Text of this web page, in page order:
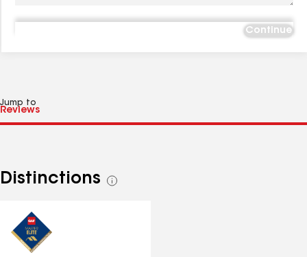
Continue
Jump to
Distinctions
See